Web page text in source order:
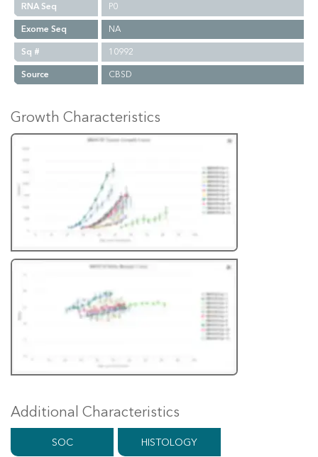
RNA Seq
P0
Exome Seq
NA
Sq #
10992
Source
CBSD
Growth Characteristics
Additional Characteristics
SOC HISTOLOGY